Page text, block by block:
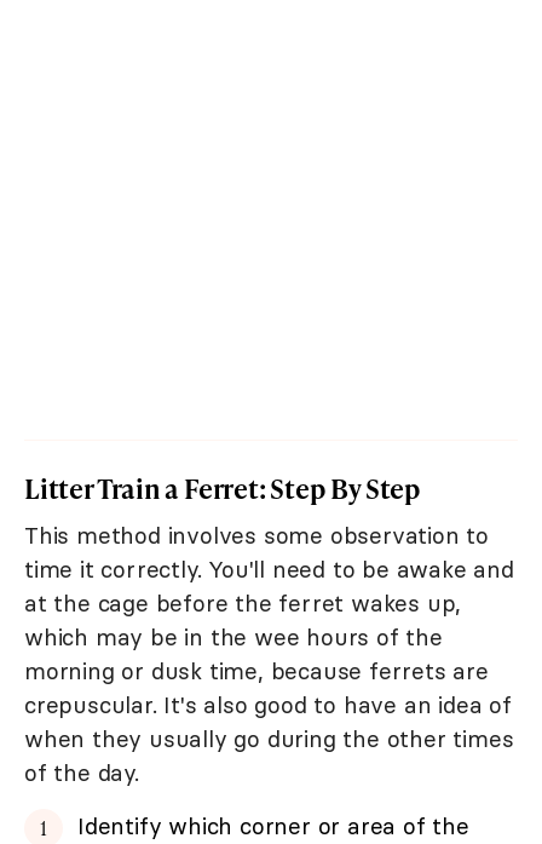
Litter Train a Ferret: Step By Step
This method involves some observation to
time it correctly. You'll need to be awake and
at the cage before the ferret wakes up,
which may be in the wee hours of the
morning or dusk time, because ferrets are
crepuscular. It's also good to have an idea of
when they usually go during the other times
of the day.
Identify which corner or area of the